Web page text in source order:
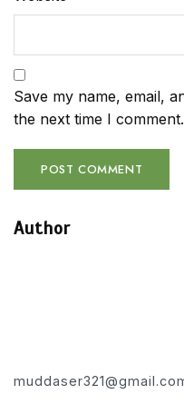
Save my name, email,
the next time I comment.
Author